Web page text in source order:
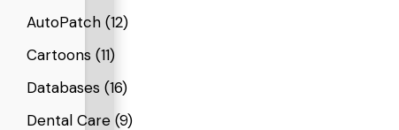
AutoPatch(12)
Cartoons (11)
Databases (16)
Dental Care(9)